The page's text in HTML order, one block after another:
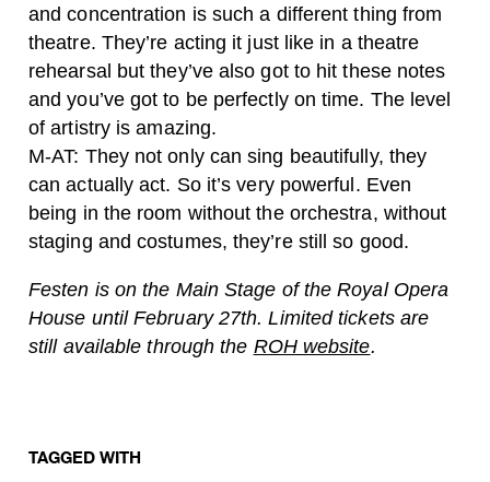
and concentration is such a different thing from
theatre. They’re acting it just like in a theatre
rehearsal but they’ve also got to hit these notes
and you’ve got to be perfectly on time. The level
of artistry is amazing.
M-AT: They not only can sing beautifully, they
can actually act. So it’s very powerful. Even
being in the room without the orchestra, without
staging and costumes, they’re still so good.
Festen is on the Main Stage of the Royal Opera
House until February 27th. Limited tickets are
still available through the ROH website.
TAGGED WITH